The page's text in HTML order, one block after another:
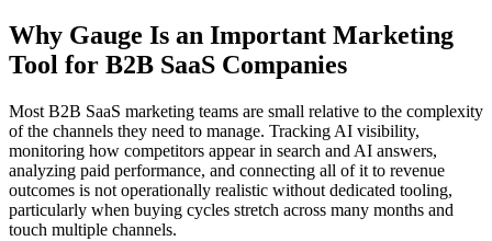
Why Gauge Is an Important Marketing
Tool for B2B SaaS Companies
Most B2B SaaS marketing teams are small relative to the complexity
of the channels they need to manage. Tracking AI visibility,
monitoring how competitors appear in search and AI answers,
analyzing paid performance, and connecting all of it to revenue
outcomes is not operationally realistic without dedicated tooling,
particularly when buying cycles stretch across many months and
touch multiple channels.